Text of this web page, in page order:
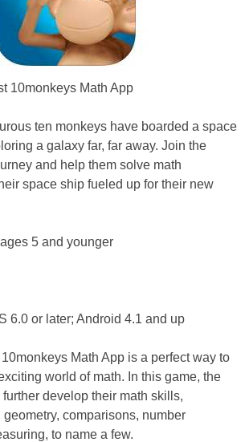
10monkeys Math App
ten monkeys have boarded a space
a galaxy far, far away. Join the
and help them solve math
space ship fueled up for their new
5 and younger
6.0 or later; Android 4.1 and up
Math App is a perfect way to
world of math. In this game, the
develop their math skills,
comparisons, number
to name a few.